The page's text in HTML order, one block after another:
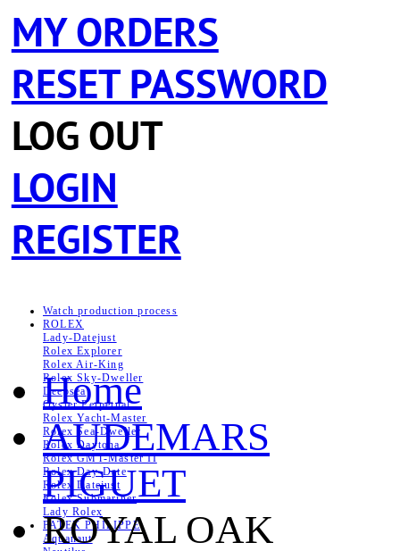
MY ORDERS
RESET PASSWORD
LOG OUT
LOGIN
REGISTER
Watch production process
ROLEX
Lady-Datejust
Rolex Explorer
Rolex Air‑King
Rolex Sky-Dweller
Deepsea
Oyster Perpetual
Rolex Yacht-Master
Rolex Sea‑Dweller
Rolex Daytona
Rolex GMT-Master II
Rolex Day-Date
Rolex Datejust
Rolex Submariner
Lady Rolex
PATEK PHILIPPE
Aquanaut
Home
AUDEMARS
PIGUET
ROYAL OAK